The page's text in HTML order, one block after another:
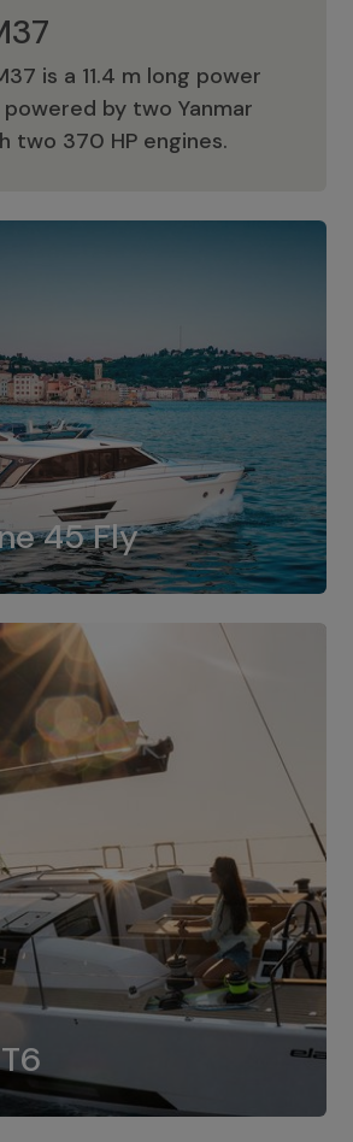
is a 11.4 m long power
by two Yanmar
two 370 HP engines.
45 Fly
Greenline 45 Fly
for Greenline 45 Fly is a
dual installation of 8LV370.
ELAN GT6
is the standard, while the
is the option for Elan GT6.